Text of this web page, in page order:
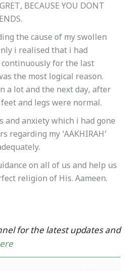
BECAUSE YOU DONT
the cause of my swollen
i realised that i had
for the last
the most logical reason.
a lot and the next day, after
and legs were normal.
and anxiety which i had gone
my ‘AAKHIRAH’
on all of us and help us
religion of His. Aameen.
for the latest updates and